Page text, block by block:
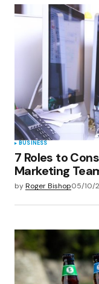
BUSINESS
7 Roles to
Marketing
byRoger Bishop05/10/